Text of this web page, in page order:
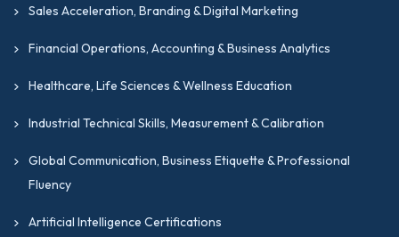
a credential-backed career foundation in cloud and
looking to match their technical skills with
Why Choose GIPMC For
Your Cloud Architecture,
DevOps & Infrastructure
Sales Acceleration, Branding & Digital Marketing
Financial Operations, Accounting & Business Analytics
Healthcare, Life Sciences & Wellness Education
Industrial Technical Skills, Measurement & Calibration
Global Communication, Business Etiquette & Professional
Fluency
Artificial Intelligence Certifications